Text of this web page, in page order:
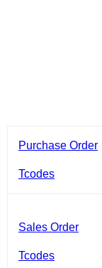
Purchase Order
Tcodes
Sales Order
Tcodes